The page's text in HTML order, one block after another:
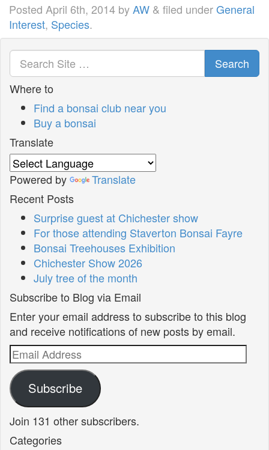
Posted April 6th, 2014 byAW & filed underGeneral
Interest, Species.
Search
Where to
Find a bonsai club near you
Buy a bonsai
Translate
Powered by
Translate
Recent Posts
Surprise guest at Chichester show
For those attending Staverton Bonsai Fayre
Bonsai Treehouses Exhibition
Chichester Show 2026
July tree of the month
Subscribe to Blog via Email
Enter your email address to subscribe to this blog
and receive notifications of new posts by email.
Email
Address
Subscribe
Join 131 other subscribers.
Categories